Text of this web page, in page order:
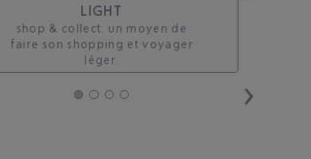
LIGHT
shop & collect. un moyen de
faire son shopping et voyager
léger.